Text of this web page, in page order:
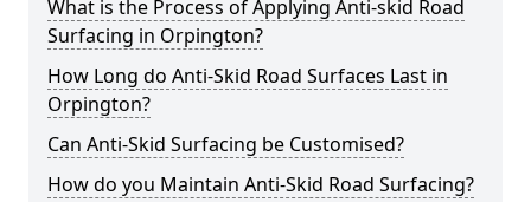
What is the Process of Applying Anti-skid Road
Surfacing in Orpington?
How Long do Anti-Skid Road Surfaces Last in
Orpington?
Can Anti-Skid Surfacing be Customised?
How do you Maintain Anti-Skid Road Surfacing?